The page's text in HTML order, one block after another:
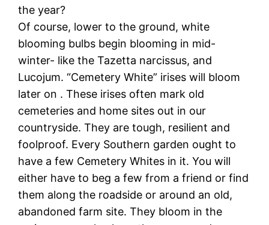
the year?
Of course, lower to the ground, white
blooming bulbs begin blooming in mid-
winter- like the Tazetta narcissus, and
Lucojum. “Cemetery White” irises will bloom
later on . These irises often mark old
cemeteries and home sites out in our
countryside. They are tough, resilient and
foolproof. Every Southern garden ought to
have a few Cemetery Whites in it. You will
either have to beg a few from a friend or find
them along the roadside or around an old,
abandoned farm site. They bloom in the